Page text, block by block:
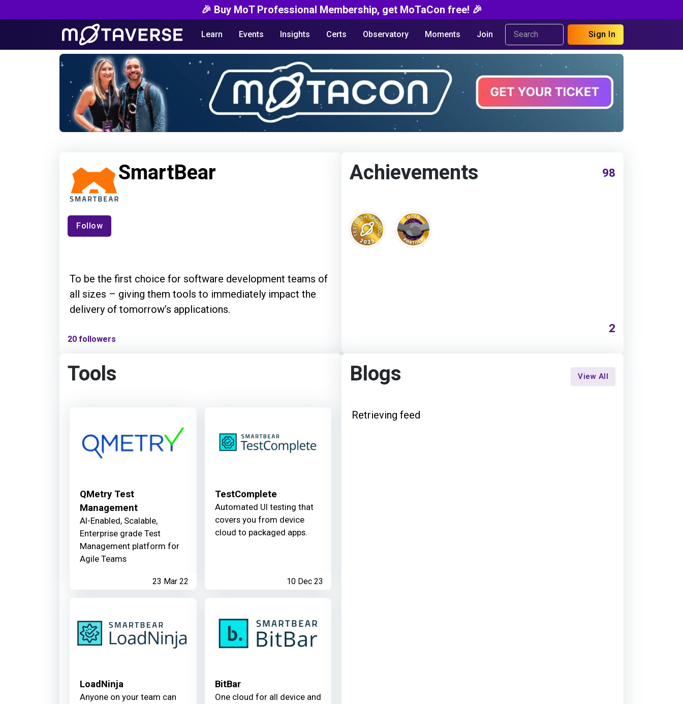
🎉 Buy MoT Professional Membership, get MoTaCon free! 🎉
Learn Events Insights Certs Observatory Moments Join Sign In
Follow
SmartBear
To be the first choice for software development teams of
all sizes – giving them tools to immediately impact the
delivery of tomorrow’s applications.
20 followers
98
Achievements
2
Tools
QMetry Test
Management
AI-Enabled, Scalable,
Enterprise grade Test
Management platform for
Agile Teams
23 Mar 22
TestComplete
Automated UI testing that
covers you from device
cloud to packaged apps.
10 Dec 23
LoadNinja
Anyone on your team can
BitBar
One cloud for all device and
Blogs View All
Retrieving feed